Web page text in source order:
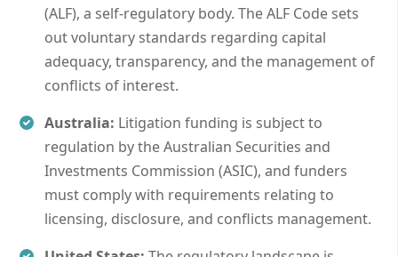
(ALF), a self-regulatory body. The ALF Code sets
out voluntary standards regarding capital
adequacy, transparency, and the management of
conflicts of interest.
Australia: Litigation funding is subject to
regulation by the Australian Securities and
Investments Commission (ASIC), and funders
must comply with requirements relating to
licensing, disclosure, and conflicts management.